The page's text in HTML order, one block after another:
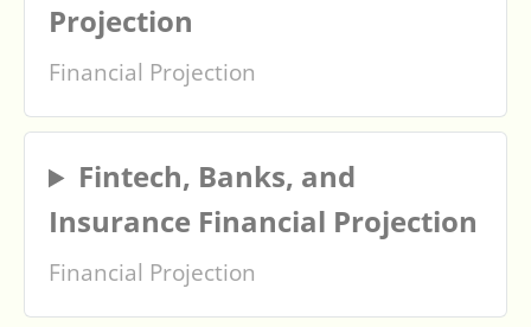
Projection
Financial Projection
Fintech, Banks, and
Insurance Financial Projection
Financial Projection